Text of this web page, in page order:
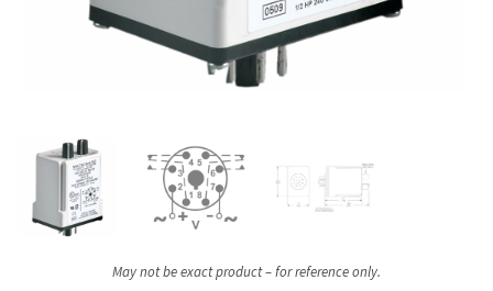
May not be exact product – for reference only.